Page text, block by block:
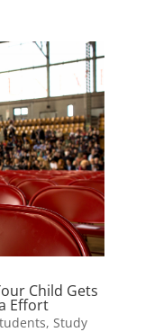
Child Gets
Effort
, Study